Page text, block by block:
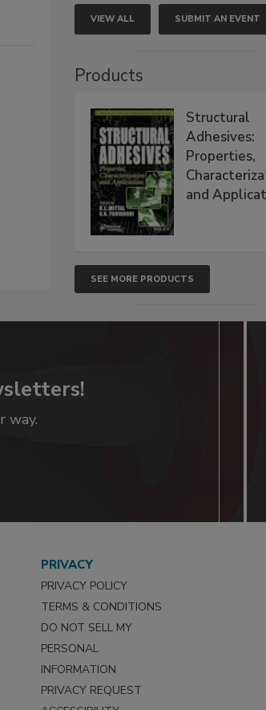
VIEW ALL SUBMIT AN EVENT
Products
Structural
Adhesives:
Properties,
and
SEE MORE PRODUCTS
way.
PRIVACY
PRIVACY POLICY
TERMS & CONDITIONS
DO NOT SELL MY
PERSONAL
INFORMATION
PRIVACY REQUEST